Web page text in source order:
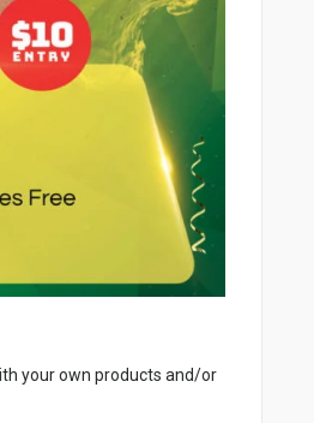
your own products and/or